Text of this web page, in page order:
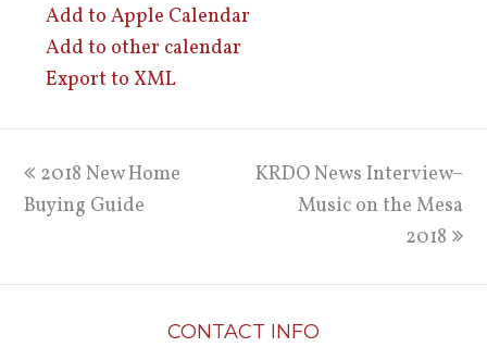
Add to Apple Calendar
Add to other calendar
Export to XML
previous
post:
2018 New Home
Buying Guide
next
post:
KRDO News Interview–
Music on the Mesa
2018
CONTACT INFO